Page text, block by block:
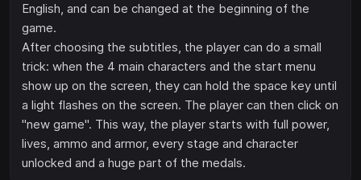
English, and can be changed at the beginning of the
game.
After choosing the subtitles, the player can do a small
trick: when the 4 main characters and the start menu
show up on the screen, they can hold the space key until
a light flashes on the screen. The player can then click on
"new game". This way, the player starts with full power,
lives, ammo and armor, every stage and character
unlocked and a huge part of the medals.